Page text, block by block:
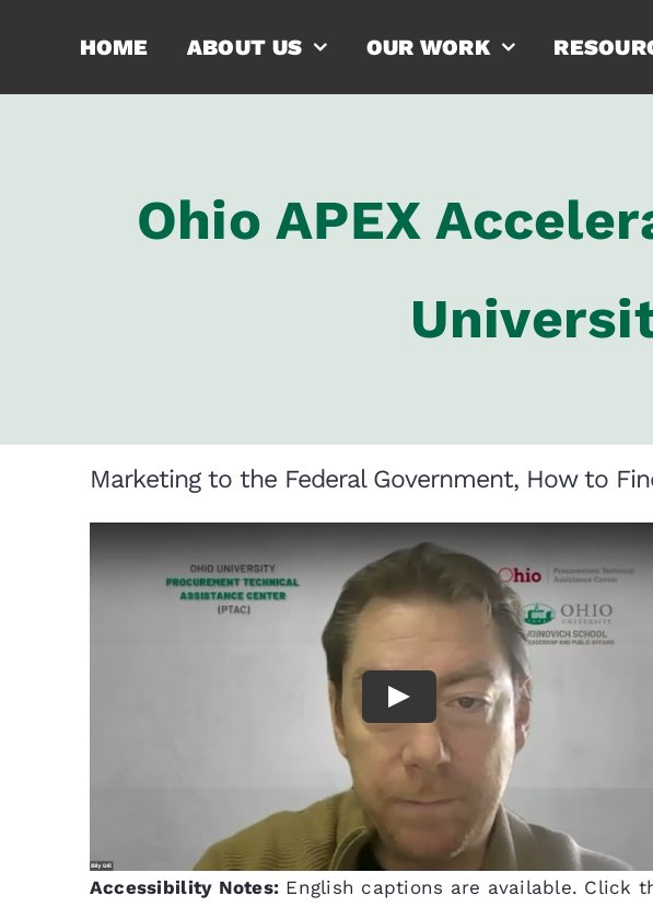
HOME ABOUT US OUR WORK
Ohio APEX
Marketing to the Federal Government, How to
Accessibility Notes: English captions are available. Click